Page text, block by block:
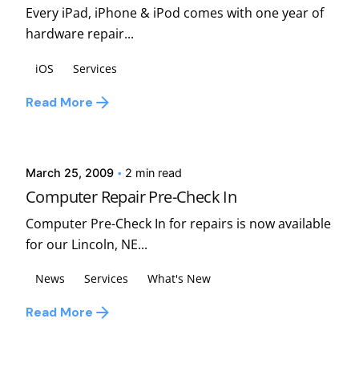
Every iPad, iPhone & iPod comes with one year of
hardware repair...
iOS Services
Read More
Posted by
March 25, 2009 2 min read
Computer Repair Pre-Check In
Computer Pre-Check In for repairs is now available
for our Lincoln, NE...
News Services What's New
Read More